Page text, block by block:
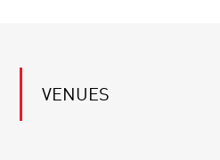
VENUES